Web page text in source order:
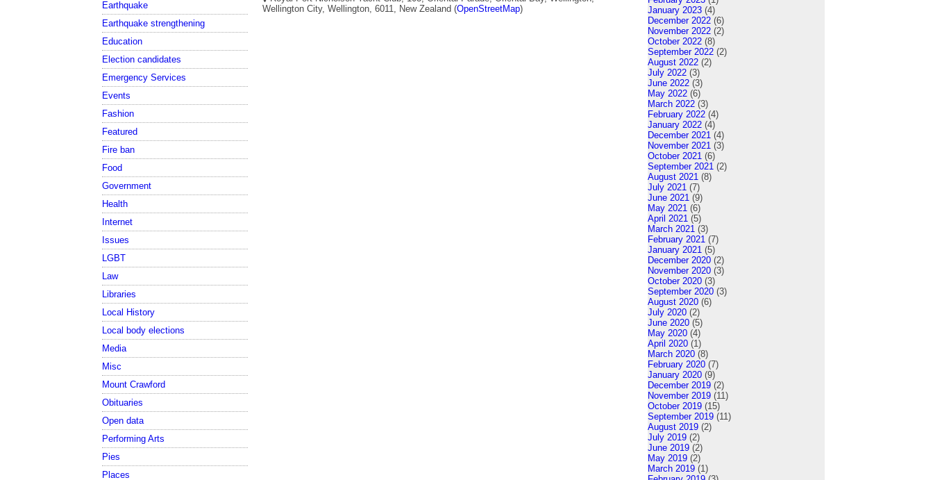
Earthquake
Earthquake strengthening
Education
Election candidates
Emergency Services
Events
Fashion
Featured
Fire ban
Food
Government
Health
Internet
Issues
LGBT
Law
Libraries
Local History
Local body elections
Media
Misc
Mount Crawford
Obituaries
Open data
Performing Arts
Pies
Places
Wellington City, Wellington, 6011, New Zealand (OpenStreetMap)
January 2023 (4)
December 2022 (6)
November 2022 (2)
October 2022 (8)
September 2022 (2)
August 2022 (2)
July 2022 (3)
June 2022 (3)
May 2022 (6)
March 2022 (3)
February 2022 (4)
January 2022 (4)
December 2021 (4)
November 2021 (3)
October 2021 (6)
September 2021 (2)
August 2021 (8)
July 2021 (7)
June 2021 (9)
May 2021 (6)
April 2021 (5)
March 2021 (3)
February 2021 (7)
January 2021 (5)
December 2020 (2)
November 2020 (3)
October 2020 (3)
September 2020 (3)
August 2020 (6)
July 2020 (2)
June 2020 (5)
May 2020 (4)
April 2020 (1)
March 2020 (8)
February 2020 (7)
January 2020 (9)
December 2019 (2)
November 2019 (11)
October 2019 (15)
September 2019 (11)
August 2019 (2)
July 2019 (2)
June 2019 (2)
May 2019 (2)
March 2019 (1)